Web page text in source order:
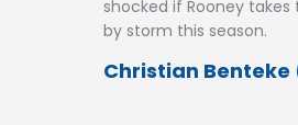
shocked if Rooney takes
by storm this season.
Christian Benteke